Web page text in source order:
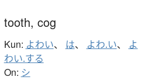
tooth, cog
Kun: よわい、 は、 よわ.い、
よ
わい.する
On: シ